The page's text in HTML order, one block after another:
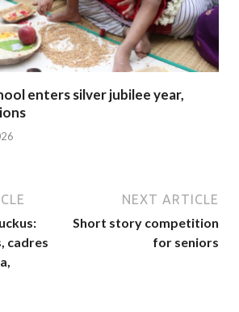
enters silver jubilee year,
cadres
NEXT ARTICLE
Short story competition
for seniors